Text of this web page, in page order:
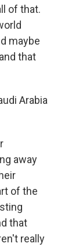
of that.
maybe
that
Arabia
away
of the
that
really